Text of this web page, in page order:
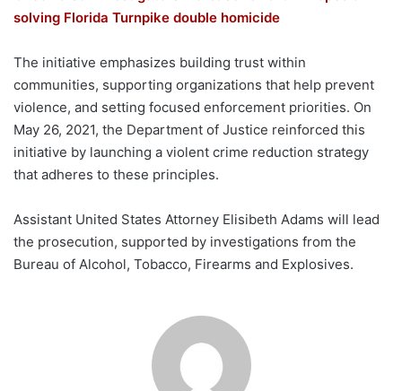
solving Florida Turnpike double homicide
The initiative emphasizes building trust within
communities, supporting organizations that help prevent
violence, and setting focused enforcement priorities. On
May 26, 2021, the Department of Justice reinforced this
initiative by launching a violent crime reduction strategy
that adheres to these principles.
Assistant United States Attorney Elisibeth Adams will lead
the prosecution, supported by investigations from the
Bureau of Alcohol, Tobacco, Firearms and Explosives.